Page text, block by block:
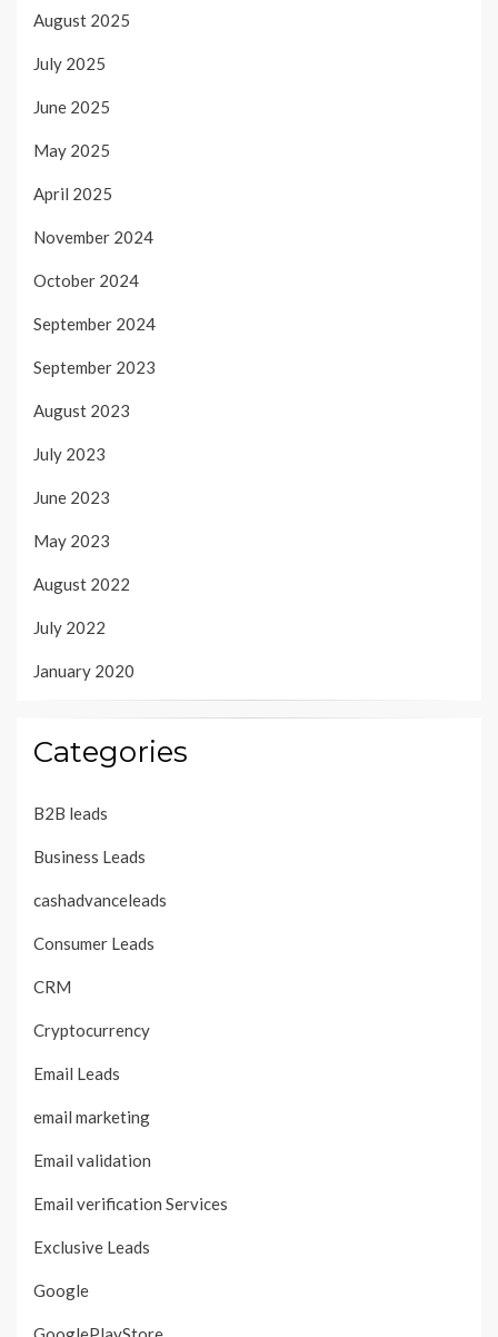
August 2025
July 2025
June 2025
May 2025
April 2025
November 2024
October 2024
September 2024
September 2023
August 2023
July 2023
June 2023
May 2023
August 2022
July 2022
January 2020
Categories
B2B leads
Business Leads
cashadvanceleads
Consumer Leads
CRM
Cryptocurrency
Email Leads
email marketing
Email validation
Email verification Services
Exclusive Leads
Google